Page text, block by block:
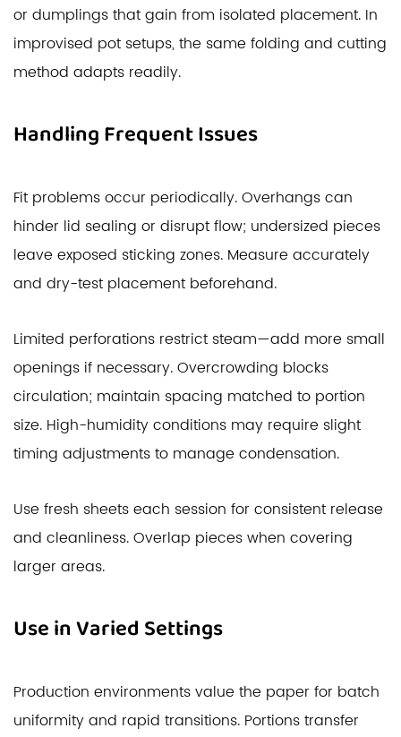
or dumplings that gain from isolated placement. In
improvised pot setups, the same folding and cutting
method adapts readily.
Handling Frequent Issues
Fit problems occur periodically. Overhangs can
hinder lid sealing or disrupt flow; undersized pieces
leave exposed sticking zones. Measure accurately
and dry-test placement beforehand.
Limited perforations restrict steam—add more small
openings if necessary. Overcrowding blocks
circulation; maintain spacing matched to portion
size. High-humidity conditions may require slight
timing adjustments to manage condensation.
Use fresh sheets each session for consistent release
and cleanliness. Overlap pieces when covering
larger areas.
Use in Varied Settings
Production environments value the paper for batch
uniformity and rapid transitions. Portions transfer